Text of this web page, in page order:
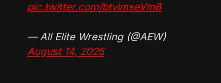
pic.twitter.com/btvImseVm8
— All Elite Wrestling (@AEW)
August 14, 2025